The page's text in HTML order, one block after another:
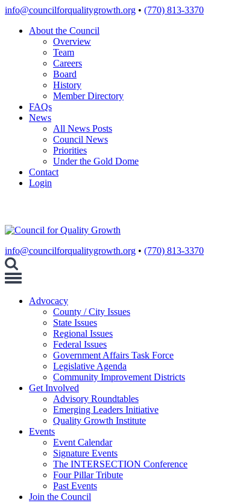
Skip
content
info@councilforqualitygrowth.org • (770) 813-3370
About the Council
Overview
Team
Careers
Board
History
Member Directory
FAQs
News
All News Posts
Council News
Priorities
Under the Gold Dome
Contact
Login
info@councilforqualitygrowth.org • (770) 813-3370
Toggle
Advocacy
County / City Issues
State Issues
Regional Issues
Federal Issues
Government Affairs Task Force
Legislative Agenda
Community Improvement Districts
Get Involved
Advisory Roundtables
Emerging Leaders Initiative
Quality Growth Institute
Events
Event Calendar
Signature Events
The INTERSECTION Conference
Four Pillar Tribute
Past Events
Join the Council